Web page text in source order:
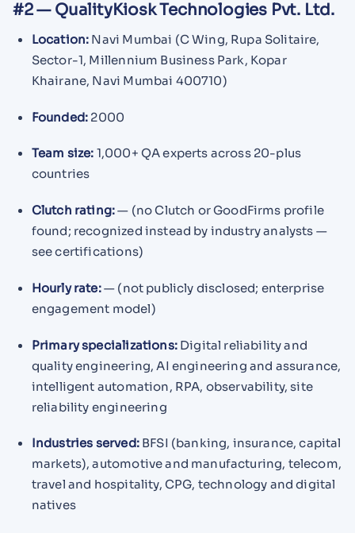
#2 — QualityKiosk Technologies Pvt. Ltd.
Location: Navi Mumbai (C Wing, Rupa Solitaire,
Sector-1, Millennium Business Park, Kopar
Khairane, Navi Mumbai 400710)
Founded: 2000
Team size: 1,000+ QA experts across 20-plus
countries
Clutch rating:— (no Clutch or GoodFirms profile
found; recognized instead by industry analysts —
see certifications)
Hourly rate:— (not publicly disclosed; enterprise
engagement model)
Primary specializations:Digital reliability and
quality engineering, AI engineering and assurance,
intelligent automation, RPA, observability, site
reliability engineering
Industries served:BFSI (banking, insurance, capital
markets), automotive and manufacturing, telecom,
travel and hospitality, CPG, technology and digital
natives